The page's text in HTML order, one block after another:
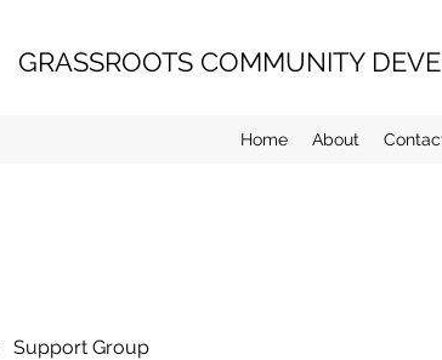
GRASSROOTS COMMUNITY
Home About
Support Group